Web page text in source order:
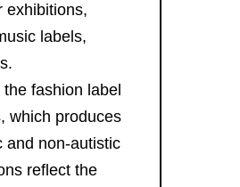
exhibitions,
labels,
fashion label
which produces
and non-autistic
reflect the